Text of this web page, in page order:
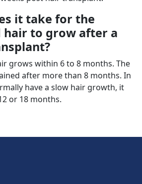
it take for the
to grow after a
grows within 6 to 8 months. The
after more than 8 months. In
have a slow hair growth, it
or 18 months.